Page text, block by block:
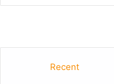
Recent